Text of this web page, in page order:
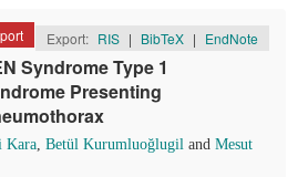
Export: RIS | BibTeX | EndNote
Syndrome Type 1
Presenting
Kara, Betül Kurumluoğlugil and Mesut